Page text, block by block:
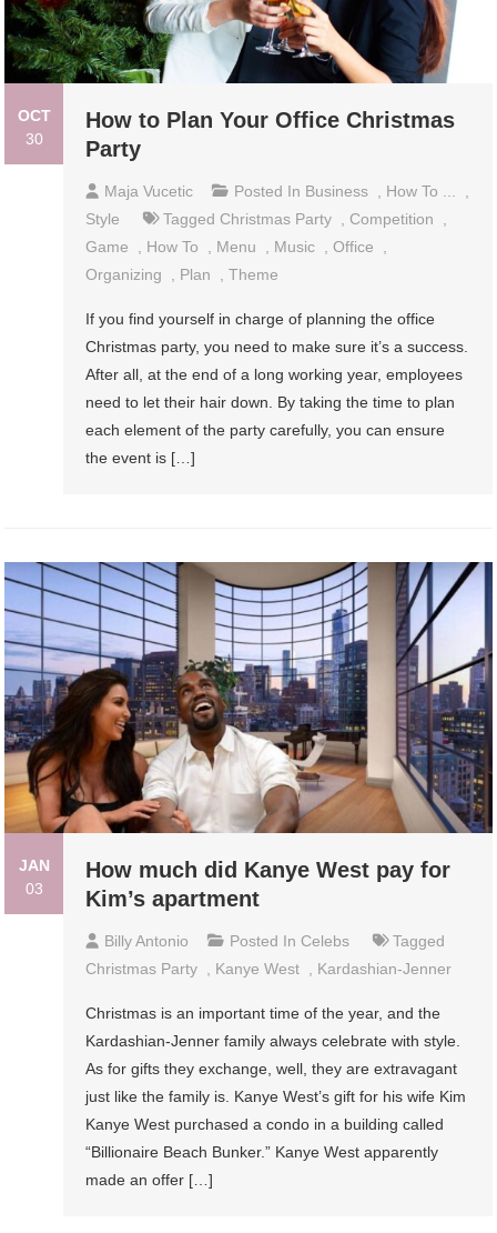
OCT
30
How to Plan Your Office Christmas
Party
Maja Vucetic Posted In Business How To ...
Style
Tagged Christmas Party Competition
Game
How To Menu Music ,Office
Organizing
Plan ,Theme
If you find yourself in charge of planning the office
Christmas party, you need to make sure it’s a success.
After all, at the end of a long working year, employees
need to let their hair down. By taking the time to plan
each element of the party carefully, you can ensure
the event is […]
JAN
03
How much did Kanye West pay for
Kim’s apartment
Billy Antonio Posted In Celebs
Tagged
Christmas Party
Kanye West Kardashian-Jenner
Christmas is an important time of the year, and the
Kardashian-Jenner family always celebrate with style.
As for gifts they exchange, well, they are extravagant
just like the family is. Kanye West’s gift for his wife Kim
Kanye West purchased a condo in a building called
“Billionaire Beach Bunker.” Kanye West apparently
made an offer […]